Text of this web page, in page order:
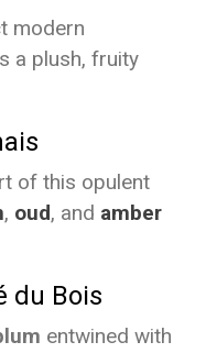
modern
a plush, fruity
of this opulent
, oud, and amber
du Bois
entwined with